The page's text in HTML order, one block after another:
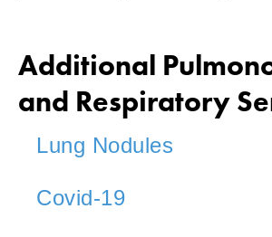
Additional
and Respiratory
Lung Nodules
Covid-19